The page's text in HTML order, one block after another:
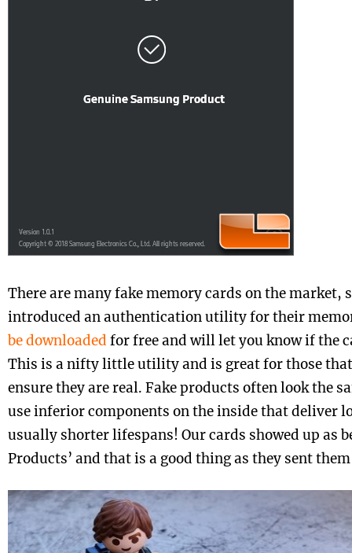
There are many fake memory cards on the market,
introduced an authentication utility for their
be downloaded for free and will let you know if the
This is a nifty little utility and is great for those
ensure they are real. Fake products often look the
use inferior components on the inside that deliver
usually shorter lifespans! Our cards showed up as
Products’ and that is a good thing as they sent